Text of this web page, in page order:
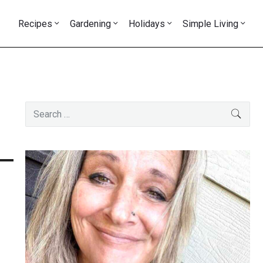
Recipes Gardening Holidays Simple Living
Primary
Sidebar
Search
for: